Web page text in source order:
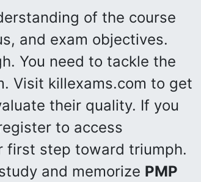
of the course
and exam objectives.
You need to tackle the
Visit killexams.com to get
their quality. If you
to access
first step toward triumph.
and memorize PMP